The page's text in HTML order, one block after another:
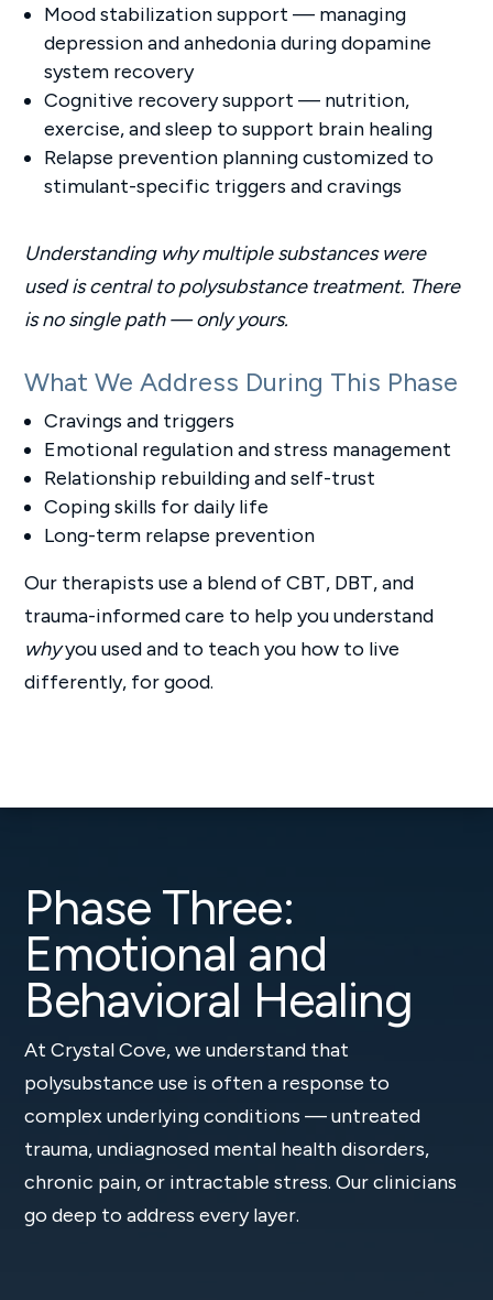
Mood stabilization support — managing
depression and anhedonia during dopamine
system recovery
Cognitive recovery support — nutrition,
exercise, and sleep to support brain healing
Relapse prevention planning customized to
stimulant-specific triggers and cravings
Understanding why multiple substances were
used is central to polysubstance treatment. There
is no single path — only yours.
What We Address During This Phase
Cravings and triggers
Emotional regulation and stress management
Relationship rebuilding and self-trust
Coping skills for daily life
Long-term relapse prevention
Our therapists use a blend of CBT, DBT, and
trauma-informed care to help you understand
whyyou used and to teach you how to live
differently, for good.
Phase Three:
Emotional and
Behavioral Healing
At Crystal Cove, we understand that
polysubstance use is often a response to
complex underlying conditions — untreated
trauma, undiagnosed mental health disorders,
chronic pain, or intractable stress. Our clinicians
go deep to address every layer.